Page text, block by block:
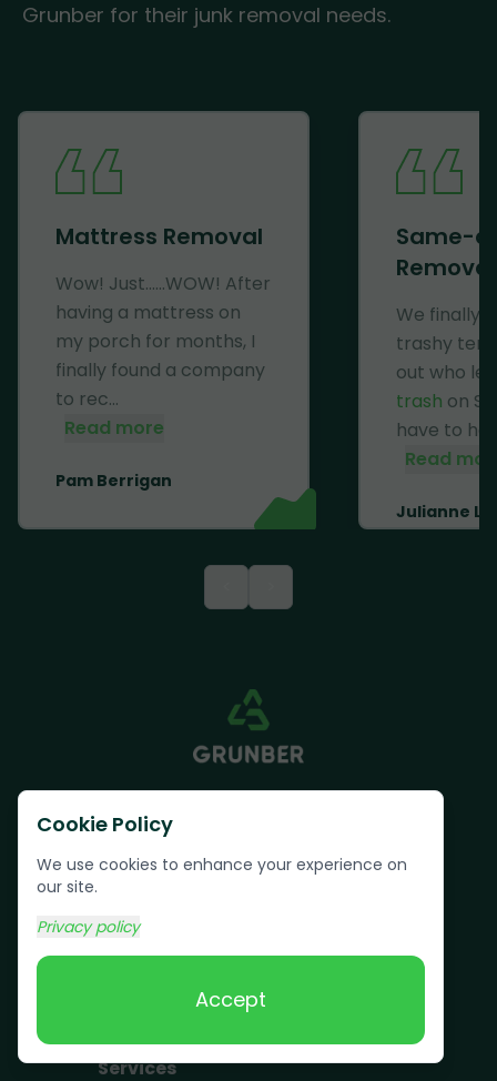
Cookie Policy
We use cookies to enhance your experience on
our site.
Privacy policy
Accept
Grunber for their junk removal needs.
Mattress Removal
Wow! Just......WOW! After
having a mattress on
my porch for months, I
finally found a company
to rec...
Read more
Pam Berrigan
Same-
Removal
We finally
trashy
out who
trash on
have to
Read
Julianne Li
Services